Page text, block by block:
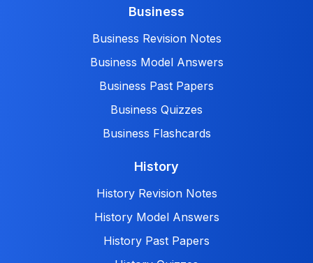
Business
Business Revision Notes
Business Model Answers
Business Past Papers
Business Quizzes
Business Flashcards
History
History Revision Notes
History Model Answers
History Past Papers